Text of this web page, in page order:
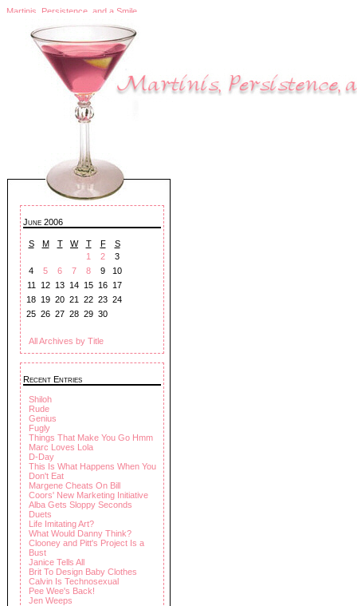
Martinis, Persistence, and a Smile
June 2006
S M T W T F
S
1
2
3
4
5 6 7 8 9
10
11
12 13 14 15 16 17
18 19 20 21 22 23 24
25 26 27 28 29 30
All Archives by Title
Recent Entries
Shiloh
Rude
Genius
Fugly
Things That Make You Go Hmm
Marc Loves Lola
D-Day
This Is What Happens When You
Don't Eat
Margene Cheats On Bill
Coors' New Marketing Initiative
Alba Gets Sloppy Seconds
Duets
Life Imitating Art?
What Would Danny Think?
Clooney and Pitt's Project Is a
Bust
Janice Tells All
Brit To Design Baby Clothes
Calvin Is Technosexual
Pee Wee's Back!
Jen Weeps